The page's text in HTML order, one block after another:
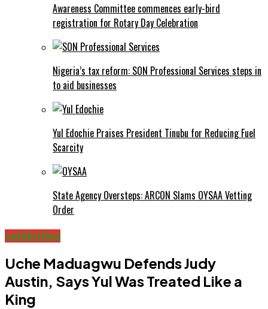
Awareness Committee commences early-bird
registration for Rotary Day Celebration
Nigeria’s tax reform: SON Professional Services steps in
to aid businesses
Yul Edochie Praises President Tinubu for Reducing Fuel
Scarcity
State Agency Oversteps: ARCON Slams OYSAA Vetting
Order
celebrities
Uche Maduagwu Defends Judy
Austin, Says Yul Was Treated Like a
King